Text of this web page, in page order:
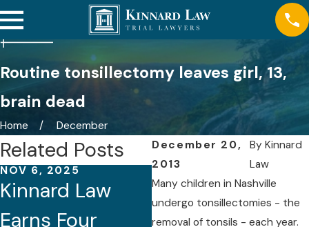
Routine tonsillectomy leaves girl, 13,
brain dead
Home
December
December 20,
2013
By Kinnard
Law
Many children in Nashville
undergo tonsillectomies - the
removal of tonsils - each year.
Related Posts
NOV 6, 2025
Kinnard Law
Earns Four
AUG 21, 2025
Five Attorneys
of Kinnard Law